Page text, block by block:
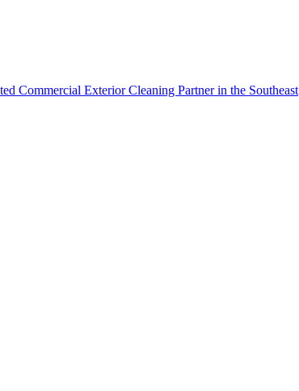
Commercial Exterior Cleaning Partner in the Southeast